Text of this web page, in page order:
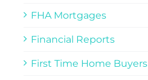
FHA Mortgages
Financial Reports
First Time Home Buyers